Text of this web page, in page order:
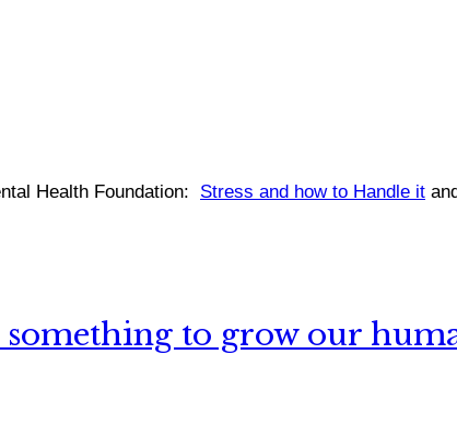
Health Foundation: Stress and how to Handle it
to grow our